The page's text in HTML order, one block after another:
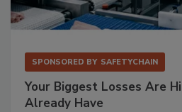
SPONSORED BY SAFETYCHAIN
Your Biggest Losses Are
Already Have